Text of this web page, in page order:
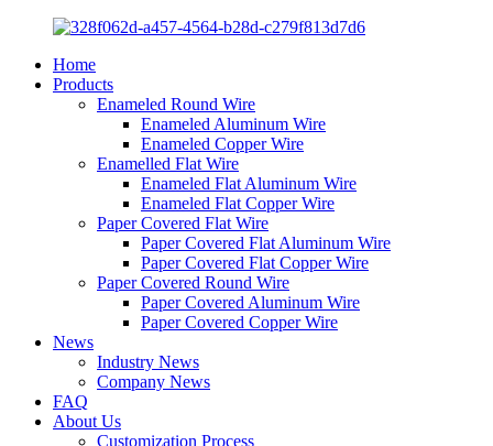
Home
Products
Enameled Round Wire
Enameled Aluminum Wire
Enameled Copper Wire
Enamelled Flat Wire
Enameled Flat Aluminum Wire
Enameled Flat Copper Wire
Paper Covered Flat Wire
Paper Covered Flat Aluminum Wire
Paper Covered Flat Copper Wire
Paper Covered Round Wire
Paper Covered Aluminum Wire
Paper Covered Copper Wire
News
Industry News
Company News
FAQ
About Us
Customization Process